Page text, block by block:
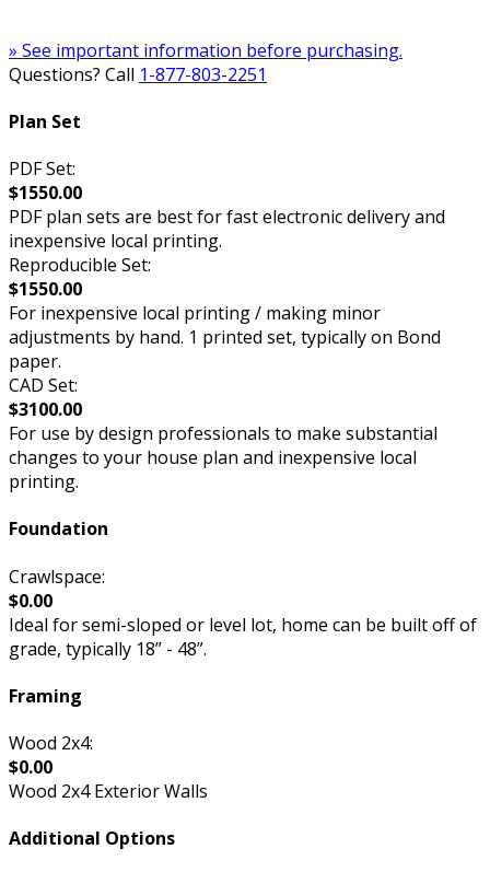
» See important information before purchasing.
Questions? Call 1-877-803-2251
Plan Set
PDF Set:
$1550.00
PDF plan sets are best for fast electronic delivery and
inexpensive local printing.
Reproducible Set:
$1550.00
For inexpensive local printing / making minor
adjustments by hand. 1 printed set, typically on Bond
paper.
CAD Set:
$3100.00
For use by design professionals to make substantial
changes to your house plan and inexpensive local
printing.
Foundation
Crawlspace:
$0.00
Ideal for semi-sloped or level lot, home can be built off of
grade, typically 18” - 48”.
Framing
Wood 2x4:
$0.00
Wood 2x4 Exterior Walls
Additional Options